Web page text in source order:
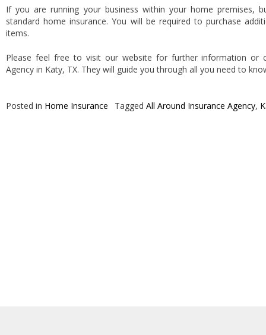
If you are running your business within your home premises,
standard home insurance. You will be required to purchase
items.
Please feel free to visit our website for further information or
Agency in Katy, TX. They will guide you through all you need to
Posted in Home Insurance Tagged All Around Insurance Agency,